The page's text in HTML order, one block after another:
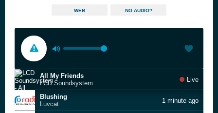
WEB NO AUDIO?
All My Friends
LCD Soundsystem
Live
Blushing
Luvcat
1 minute ago